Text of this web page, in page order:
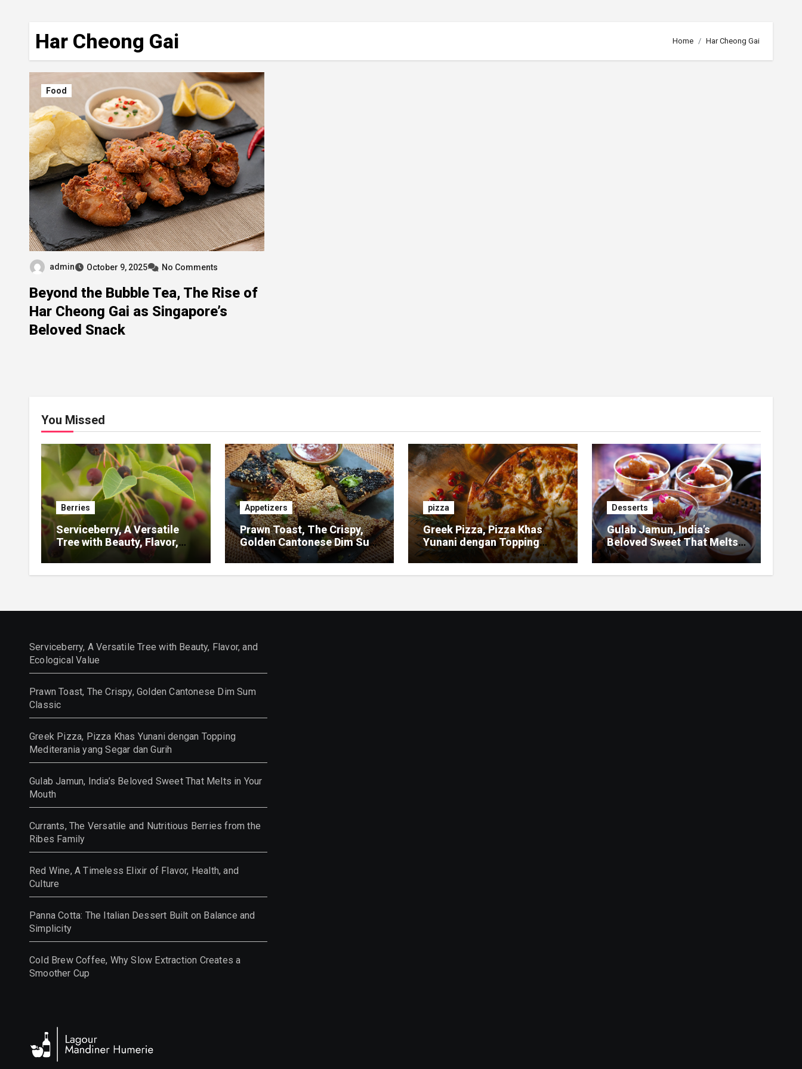
Har Cheong Gai Home Har Cheong Gai
Food
admin October 9, 2025 No Comments
Beyond the Bubble Tea, The Rise of
Har Cheong Gai as Singapore’s
Beloved Snack
You Missed
Berries
Serviceberry, A Versatile
Tree with Beauty, Flavor,
and Ecological Value
Appetizers
Prawn Toast, The Crispy,
Golden Cantonese Dim Sum
Classic
pizza
Greek Pizza, Pizza Khas
Yunani dengan Topping
Mediterania yang Segar
dan Gurih
Desserts
Gulab Jamun, India’s
Beloved Sweet That Melts
in Your Mouth
Serviceberry, A Versatile Tree with Beauty, Flavor, and
Ecological Value
Prawn Toast, The Crispy, Golden Cantonese Dim Sum
Classic
Greek Pizza, Pizza Khas Yunani dengan Topping
Mediterania yang Segar dan Gurih
Gulab Jamun, India’s Beloved Sweet That Melts in Your
Mouth
Currants, The Versatile and Nutritious Berries from the
Ribes Family
Red Wine, A Timeless Elixir of Flavor, Health, and
Culture
Panna Cotta: The Italian Dessert Built on Balance and
Simplicity
Cold Brew Coffee, Why Slow Extraction Creates a
Smoother Cup